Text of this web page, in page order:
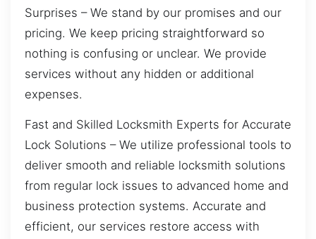
Surprises – We stand by our promises and our
pricing. We keep pricing straightforward so
nothing is confusing or unclear. We provide
services without any hidden or additional
expenses.
Fast and Skilled Locksmith Experts for Accurate
Lock Solutions – We utilize professional tools to
deliver smooth and reliable locksmith solutions
from regular lock issues to advanced home and
business protection systems. Accurate and
efficient, our services restore access with